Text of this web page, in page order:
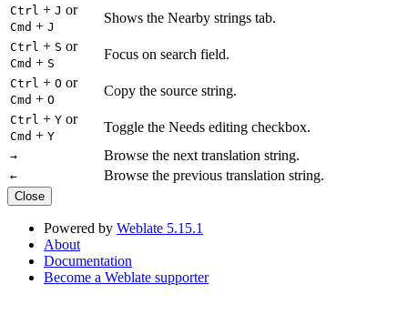
Ctrl + J or
Cmd + J
Shows the Nearby strings tab.
Ctrl + S or
Cmd + S
Focus on search field.
Ctrl + O or
Cmd + O
Copy the source string.
Ctrl + Y or
Cmd + Y
Toggle the Needs editing checkbox.
→ Browse the next translation string.
← Browse the previous translation string.
Close
Powered by Weblate 5.15.1
About
Documentation
Become a Weblate supporter